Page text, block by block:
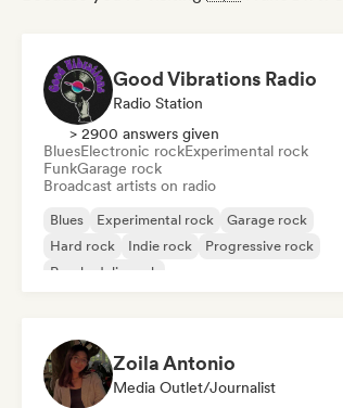
Good Vibrations Radio
Radio Station
> 2900 answers given
BluesElectronic rockExperimental rock
FunkGarage rock
Broadcast artists on radio
Blues Experimental rock
Garage rock
Hard rock
Indie rock
Progressive rock
Psychedelic rock
Zoila Antonio
Media Outlet/Journalist